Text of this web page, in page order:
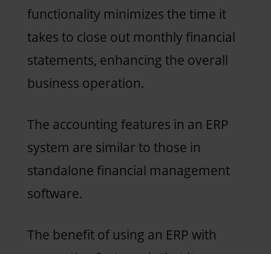
functionality minimizes the time it
takes to close out monthly financial
statements, enhancing the overall
business operation.
The accounting features in an ERP
system are similar to those in
standalone financial management
software.
The benefit of using an ERP with